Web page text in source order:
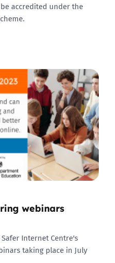
accredited under the
webinars
Internet Centre's
taking place in July